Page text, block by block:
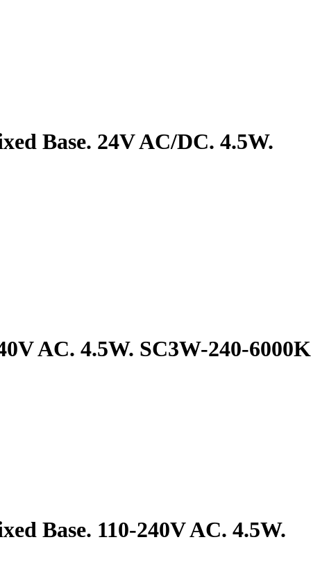
Base. 24V AC/DC. 4.5W.
AC. 4.5W. SC3W-240-6000K
Base. 110-240V AC. 4.5W.